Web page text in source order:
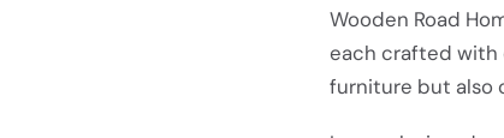
Wooden Road
each crafted with
furniture but also